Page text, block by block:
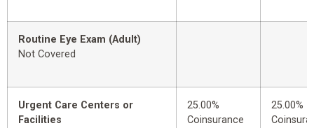
Routine Eye Exam (Adult)
Not Covered
Urgent Care Centers or
Facilities
25.00%
Coinsurance
25.00%